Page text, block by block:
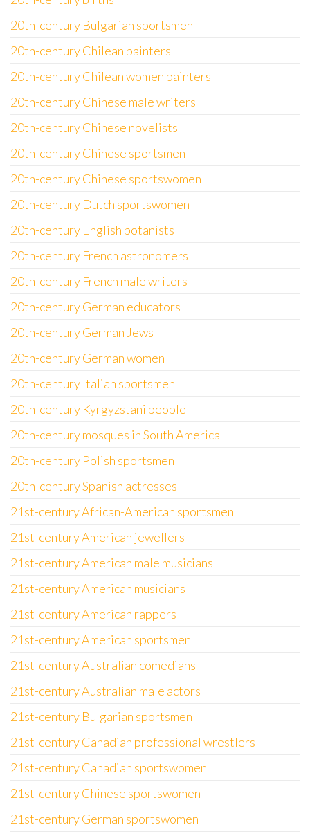
20th-century Bulgarian sportsmen
20th-century Chilean painters
20th-century Chilean women painters
20th-century Chinese male writers
20th-century Chinese novelists
20th-century Chinese sportsmen
20th-century Chinese sportswomen
20th-century Dutch sportswomen
20th-century English botanists
20th-century French astronomers
20th-century French male writers
20th-century German educators
20th-century German Jews
20th-century German women
20th-century Italian sportsmen
20th-century Kyrgyzstani people
20th-century mosques in South America
20th-century Polish sportsmen
20th-century Spanish actresses
21st-century African-American sportsmen
21st-century American jewellers
21st-century American male musicians
21st-century American musicians
21st-century American rappers
21st-century American sportsmen
21st-century Australian comedians
21st-century Australian male actors
21st-century Bulgarian sportsmen
21st-century Canadian professional wrestlers
21st-century Canadian sportswomen
21st-century Chinese sportswomen
21st-century German sportswomen